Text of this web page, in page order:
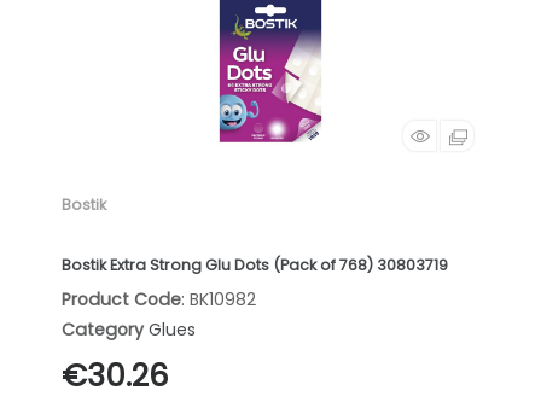
Bostik
Bostik Extra Strong Glu Dots (Pack of 768) 30803719
Product Code: BK10982
Category Glues
€30.26